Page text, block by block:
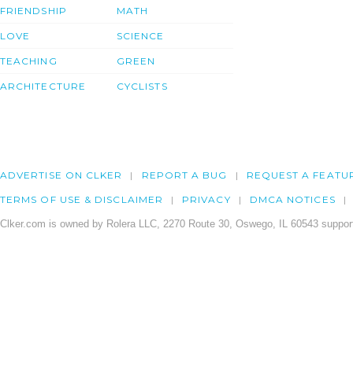
FRIENDSHIP
LOVE
TEACHING
ARCHITECTURE
MATH
SCIENCE
GREEN
CYCLISTS
ADVERTISE ON CLKER REPORT A BUG REQUEST A
TERMS OF USE & DISCLAIMER PRIVACY DMCA NOTICES
Clker.com is owned by Rolera LLC, 2270 Route 30, Oswego, IL 60543